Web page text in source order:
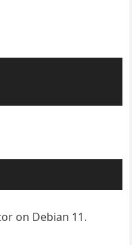
on Debian 11.